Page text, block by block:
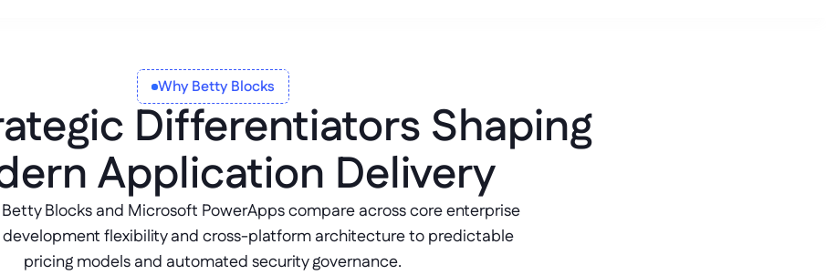
Why Betty Blocks
Differentiators Shaping
Application Delivery
Blocks and Microsoft PowerApps compare across core enterprise
flexibility and cross-platform architecture to predictable
pricing models and automated security governance.